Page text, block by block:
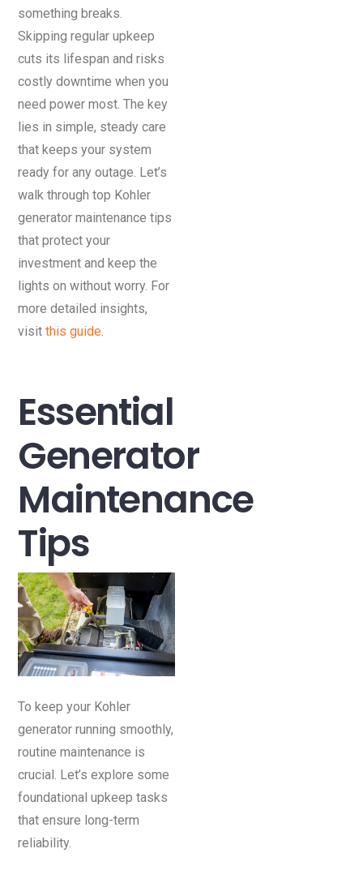
something breaks.
Skipping regular upkeep
cuts its lifespan and risks
costly downtime when you
need power most. The key
lies in simple, steady care
that keeps your system
ready for any outage. Let’s
walk through top Kohler
generator maintenance tips
that protect your
investment and keep the
lights on without worry. For
more detailed insights,
visitthis guide.
Essential
Generator
Maintenance
Tips
To keep your Kohler
generator running smoothly,
routine maintenance is
crucial. Let’s explore some
foundational upkeep tasks
that ensure long-term
reliability.